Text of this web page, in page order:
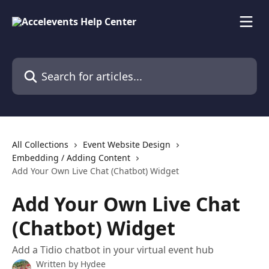
Search for articles...
All Collections
Event Website Design
Embedding / Adding Content
Add Your Own Live Chat (Chatbot) Widget
Add Your Own Live Chat
(Chatbot) Widget
Add a Tidio chatbot in your virtual event hub
Written by Hydee